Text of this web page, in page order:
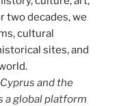
and the
a global platform